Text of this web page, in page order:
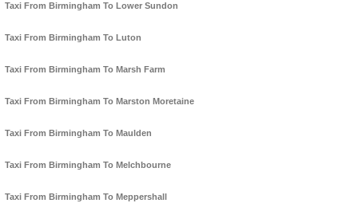
Taxi From Birmingham To Lower Sundon
Taxi From Birmingham To Luton
Taxi From Birmingham To Marsh Farm
Taxi From Birmingham To Marston Moretaine
Taxi From Birmingham To Maulden
Taxi From Birmingham To Melchbourne
Taxi From Birmingham To Meppershall